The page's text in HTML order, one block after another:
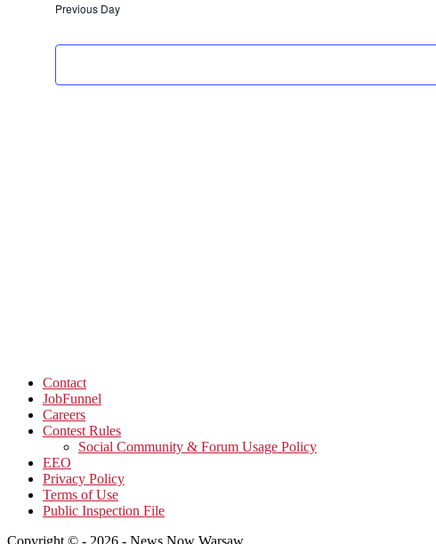
Previous Day
Contact
JobFunnel
Careers
Contest Rules
Social Community & Forum Usage Policy
EEO
Privacy Policy
Terms of Use
Public Inspection File